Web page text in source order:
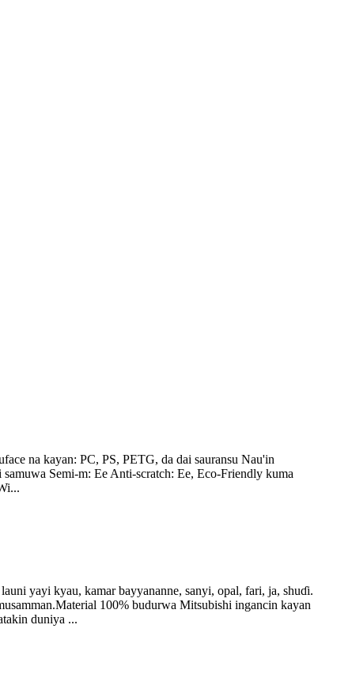
na kayan: PC, PS, PETG, da dai sauransu Nau'in
Semi-m: Ee Anti-scratch: Ee, Eco-Friendly kuma
yayi kyau, kamar bayyananne, sanyi, opal, fari, ja, shuɗi.
100% budurwa Mitsubishi ingancin kayan
duniya ...